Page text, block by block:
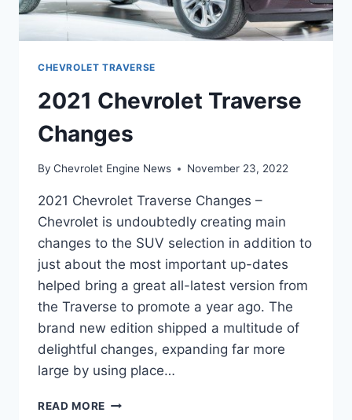
CHEVROLET TRAVERSE
2021 Chevrolet Traverse
Changes
By Chevrolet Engine News November 23, 2022
2021 Chevrolet Traverse Changes –
Chevrolet is undoubtedly creating main
changes to the SUV selection in addition to
just about the most important up-dates
helped bring a great all-latest version from
the Traverse to promote a year ago. The
brand new edition shipped a multitude of
delightful changes, expanding far more
large by using place…
READ MORE 2021